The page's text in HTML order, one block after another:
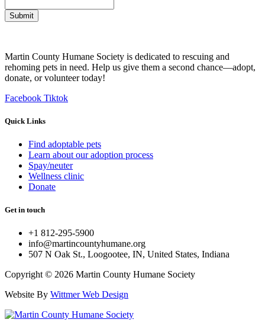
Submit
Martin County Humane Society is dedicated to rescuing and
rehoming pets in need. Help us give them a second chance—adopt,
donate, or volunteer today!
Facebook Tiktok
Quick Links
Find adoptable pets
Learn about our adoption process
Spay/neuter
Wellness clinic
Donate
Get in touch
+1 812-295-5900
info@martincountyhumane.org
507 N Oak St., Loogootee, IN, United States, Indiana
Copyright © 2026 Martin County Humane Society
Website By Wittmer Web Design